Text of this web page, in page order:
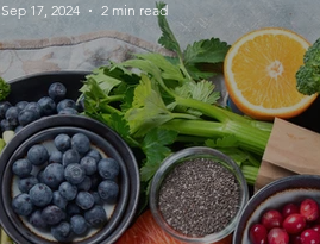
Sep 17, 2024
2 min read